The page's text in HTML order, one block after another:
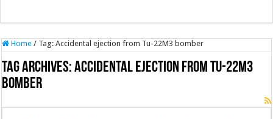
Home / Tag:Accidental ejection from Tu-22M3 bomber
Tag Archives:Accidental ejection from Tu-22M3
bomber